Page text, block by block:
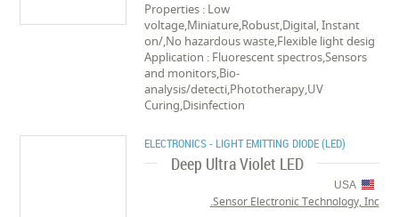
Properties : Low
voltage,Miniature,Robust,Digital, Instant
on/,No hazardous waste,Flexible light desig
Application : Fluorescent spectros,Sensors
and monitors,Bio-
analysis/detecti,Phototherapy,UV
Curing,Disinfection
ELECTRONICS - LIGHT EMITTING DIODE (LED)
Deep Ultra Violet LED
USA
Sensor Electronic Technology, Inc.